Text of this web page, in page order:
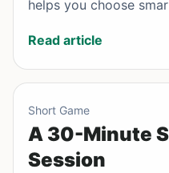
helps you choose
Read article
Short Game
A 30-Minute
Session